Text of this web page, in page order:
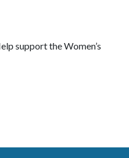
support the Women’s